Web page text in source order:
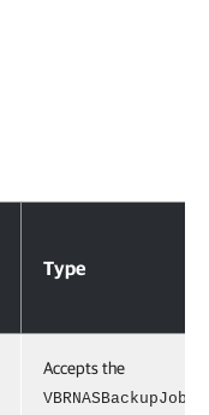
Type
Accepts the
VBRNASBackupJob